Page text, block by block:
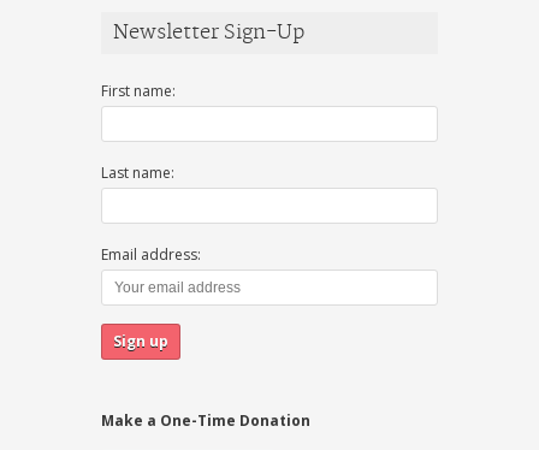
Newsletter Sign-Up
First name:
Last name:
Email address:
Make a One-Time Donation